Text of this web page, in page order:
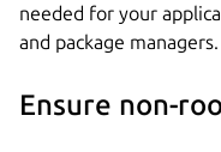
needed for your
and package managers.
Ensure non-